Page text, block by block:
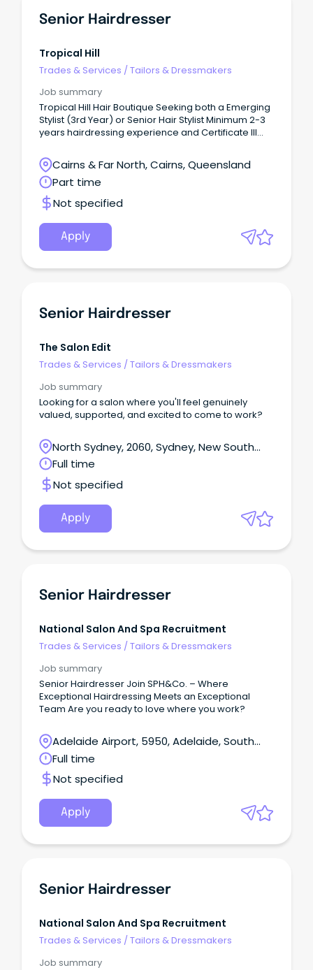
Senior Hairdresser
Tropical Hill
Trades & Services /Tailors & Dressmakers
Job summary
Tropical Hill Hair Boutique Seeking both a Emerging
Stylist (3rd Year) or Senior Hair Stylist Minimum 2-3
years hairdressing experience and Certificate III
Cairns & Far North, Cairns, Queensland
Part time
Not specified
Apply
Senior Hairdresser
The Salon Edit
Trades & Services /Tailors & Dressmakers
Job summary
Looking for a salon where you'll feel genuinely
valued, supported, and excited to come to work?
North Sydney, 2060, Sydney, New South
Wales
Full time
Not specified
Apply
Senior Hairdresser
National Salon And Spa Recruitment
Trades & Services /Tailors & Dressmakers
Job summary
Senior Hairdresser Join SPH&Co. – Where
Exceptional Hairdressing Meets an Exceptional
Team Are you ready to love where you work?
Adelaide Airport, 5950, Adelaide, South
Australia
Full time
Not specified
Apply
Senior Hairdresser
National Salon And Spa Recruitment
Trades & Services /Tailors & Dressmakers
Job summary